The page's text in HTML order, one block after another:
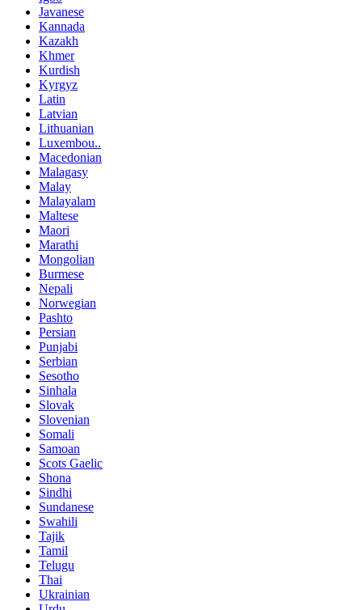
Javanese
Kannada
Kazakh
Khmer
Kurdish
Kyrgyz
Latin
Latvian
Lithuanian
Luxembou..
Macedonian
Malagasy
Malay
Malayalam
Maltese
Maori
Marathi
Mongolian
Burmese
Nepali
Norwegian
Pashto
Persian
Punjabi
Serbian
Sesotho
Sinhala
Slovak
Slovenian
Somali
Samoan
Scots Gaelic
Shona
Sindhi
Sundanese
Swahili
Tajik
Tamil
Telugu
Thai
Ukrainian